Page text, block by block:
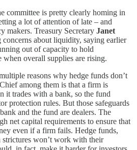
committee is pretty clearly homing in
a lot of attention of late – and
makers. Treasury Secretary Janet
concerns about liquidity, saying earlier
out of capacity to hold
when overall supplies are rising.
reasons why hedge funds don’t
among them is that a firm is
it trades with a bank, so the fund
protection rules. But those safeguards
and the fund are dealers. The
net capital requirements to ensure that
even if a firm fails. Hedge funds,
strictures won’t work with their